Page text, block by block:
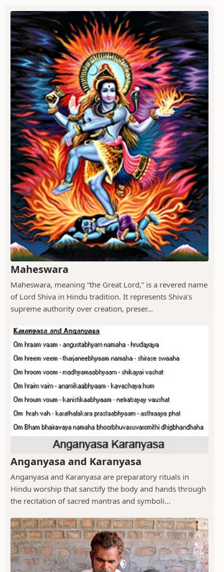
Maheswara
Maheswara, meaning “the Great Lord,” is a revered name
of Lord Shiva in Hindu tradition. It represents Shiva’s
supreme authority over creation, preser...
Anganyasa and Karanyasa
Anganyasa and Karanyasa are preparatory rituals in
Hindu worship that sanctify the body and hands through
the recitation of sacred mantras and symboli...